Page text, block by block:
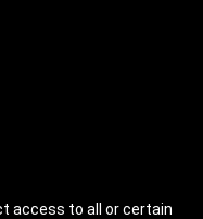
access to all or certain